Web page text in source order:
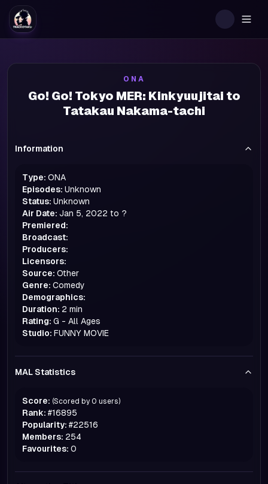
ONA
Go! Go! Tokyo MER: Kinkyuujitai to
Tatakau Nakama-tachi
Information
Type: ONA
Episodes: Unknown
Status: Unknown
Air Date: Jan 5, 2022 to ?
Premiered:
Broadcast:
Producers:
Licensors:
Source: Other
Genre: Comedy
Demographics:
Duration: 2 min
Rating: G - All Ages
Studio: FUNNY MOVIE
MAL Statistics
Score: (Scored by 0 users)
Rank: #16895
Popularity: #22516
Members: 254
Favourites: 0